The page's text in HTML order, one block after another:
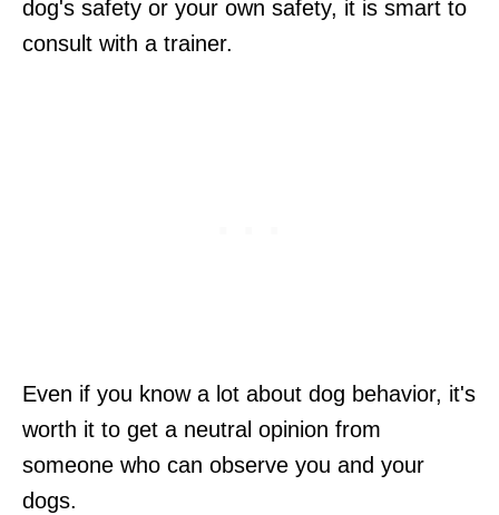
dog's safety or your own safety, it is smart to
consult with a trainer.
Even if you know a lot about dog behavior, it's
worth it to get a neutral opinion from
someone who can observe you and your
dogs.